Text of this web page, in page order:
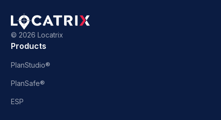
© 2026 Locatrix
Products
PlanStudio®
PlanSafe®
ESP